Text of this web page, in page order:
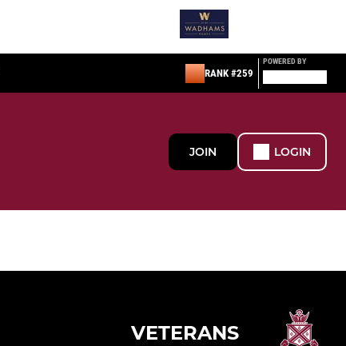
RANK #259
POWERED BY
JOIN LOGIN
VETERANS